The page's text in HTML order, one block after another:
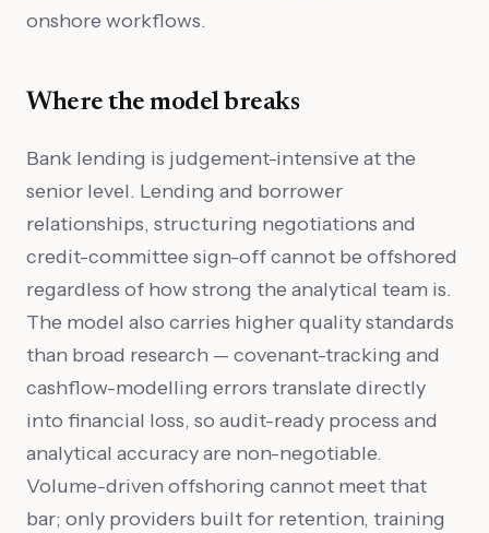
onshore workflows.
Where the model breaks
Bank lending is judgement-intensive at the
senior level. Lending and borrower
relationships, structuring negotiations and
credit-committee sign-off cannot be offshored
regardless of how strong the analytical team is.
The model also carries higher quality standards
than broad research — covenant-tracking and
cashflow-modelling errors translate directly
into financial loss, so audit-ready process and
analytical accuracy are non-negotiable.
Volume-driven offshoring cannot meet that
bar; only providers built for retention, training